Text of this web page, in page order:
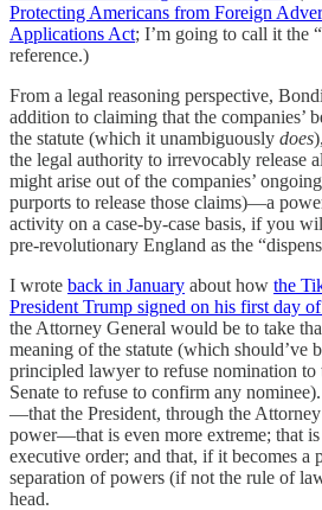
Protecting Americans from Foreign
Applications Act; I’m going to call it the
reference.)
From a legal reasoning perspective,
addition to claiming that the companies’
the statute (which it unambiguously does
the legal authority to irrevocably release
might arise out of the companies’
purports to release those claims)—a
activity on a case-by-case basis, if you
pre-revolutionary England as the
I wrote back in January about how the
President Trump signed on his first day
the Attorney General would be to take
meaning of the statute (which should’ve
principled lawyer to refuse nomination
Senate to refuse to confirm any
—that the President, through the
power—that is even more extreme; that
executive order; and that, if it becomes a
separation of powers (if not the rule of
head.